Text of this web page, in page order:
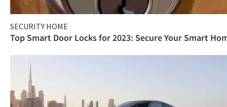
SECURITY HOME
Top Smart Door Locks for 2023: Secure Your Smart